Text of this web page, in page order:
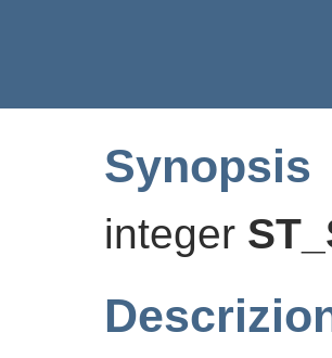
Synopsis
integer